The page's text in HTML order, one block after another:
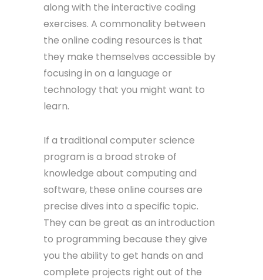
along with the interactive coding
exercises. A commonality between
the online coding resources is that
they make themselves accessible by
focusing in on a language or
technology that you might want to
learn.
If a traditional computer science
program is a broad stroke of
knowledge about computing and
software, these online courses are
precise dives into a specific topic.
They can be great as an introduction
to programming because they give
you the ability to get hands on and
complete projects right out of the